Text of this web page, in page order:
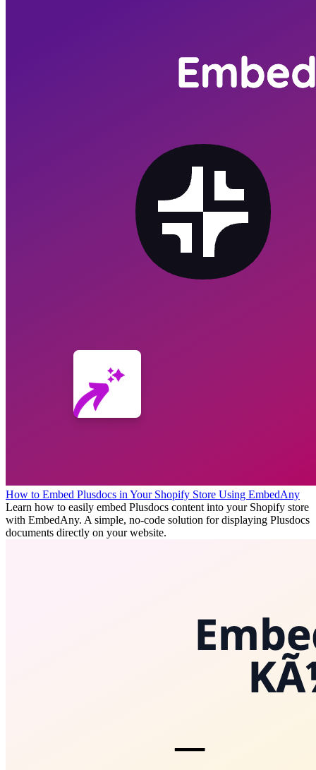
How to Embed Plusdocs in Your Shopify Store Using EmbedAny
Learn how to easily embed Plusdocs content into your Shopify store
with EmbedAny. A simple, no-code solution for displaying Plusdocs
documents directly on your website.